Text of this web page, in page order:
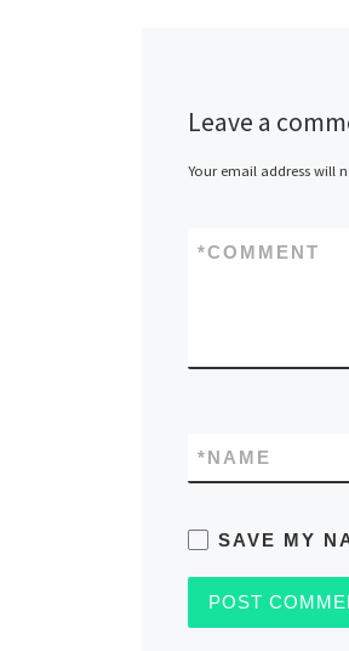
Leave a
Your email address will
COMMENT
*
NAME
*
SAVE MY